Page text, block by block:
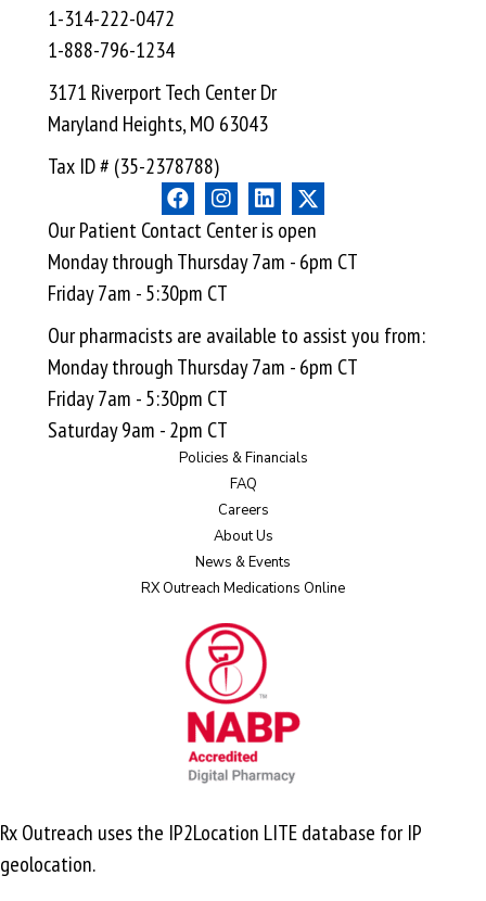
1-314-222-0472
1-888-796-1234
3171 Riverport Tech Center Dr
Maryland Heights, MO 63043
Tax ID # (35-2378788)
Our Patient Contact Center is open
Monday through Thursday 7am - 6pm CT
Friday 7am - 5:30pm CT
Our pharmacists are available to assist you from:
Monday through Thursday 7am - 6pm CT
Friday 7am - 5:30pm CT
Saturday 9am - 2pm CT
Policies & Financials
FAQ
Careers
About Us
News & Events
RX Outreach Medications Online
Rx Outreach uses the IP2Location LITE database forIP
geolocation.